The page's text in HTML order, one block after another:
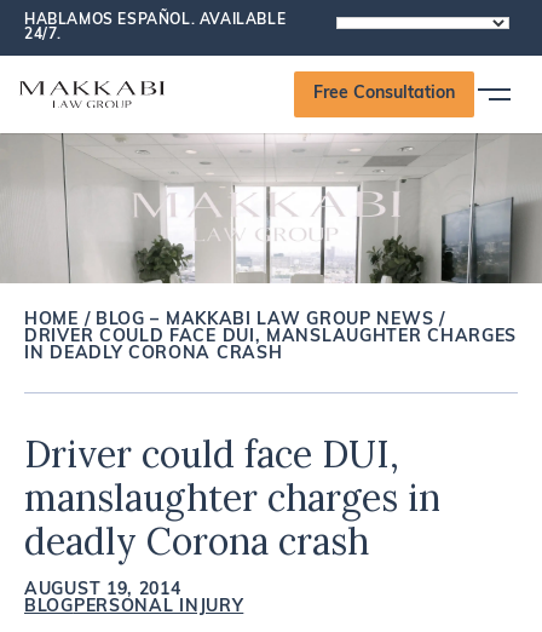
HABLAMOS ESPAÑOL. AVAILABLE
24/7.
Free Consultation
HOME / BLOG – MAKKABI LAW GROUP NEWS /
DRIVER COULD FACE DUI, MANSLAUGHTER CHARGES
IN DEADLY CORONA CRASH
Driver could face DUI,
manslaughter charges in
deadly Corona crash
AUGUST 19, 2014
BLOGPERSONAL INJURY